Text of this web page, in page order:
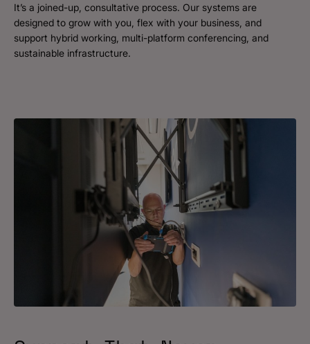
It’s a joined-up, consultative process. Our systems are
designed to grow with you, flex with your business, and
support hybrid working, multi-platform conferencing, and
sustainable infrastructure.